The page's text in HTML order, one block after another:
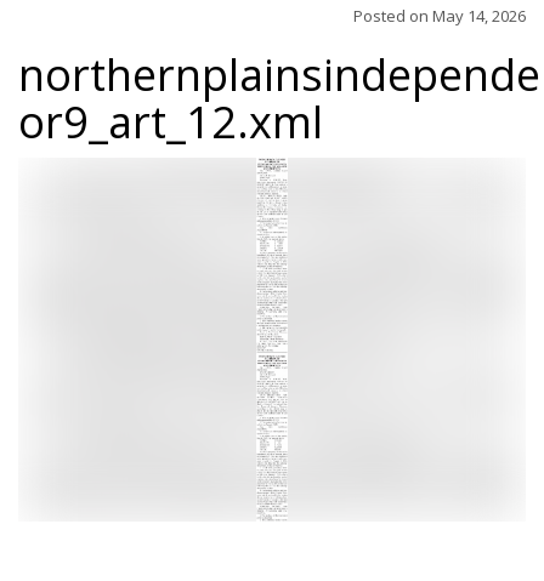
Posted on May 14, 2026
or9_art_12.xml